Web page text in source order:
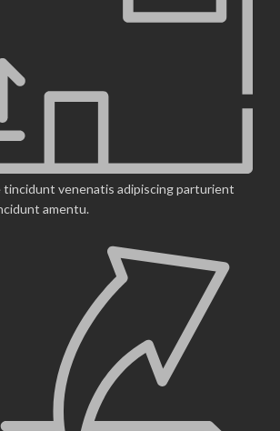
tincidunt venenatis adipiscing parturient
amentu.